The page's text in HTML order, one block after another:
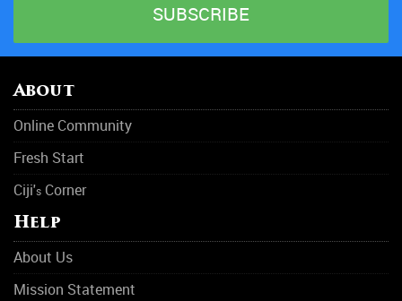
About
Online Community
Fresh Start
Ciji's Corner
Help
About Us
Mission Statement